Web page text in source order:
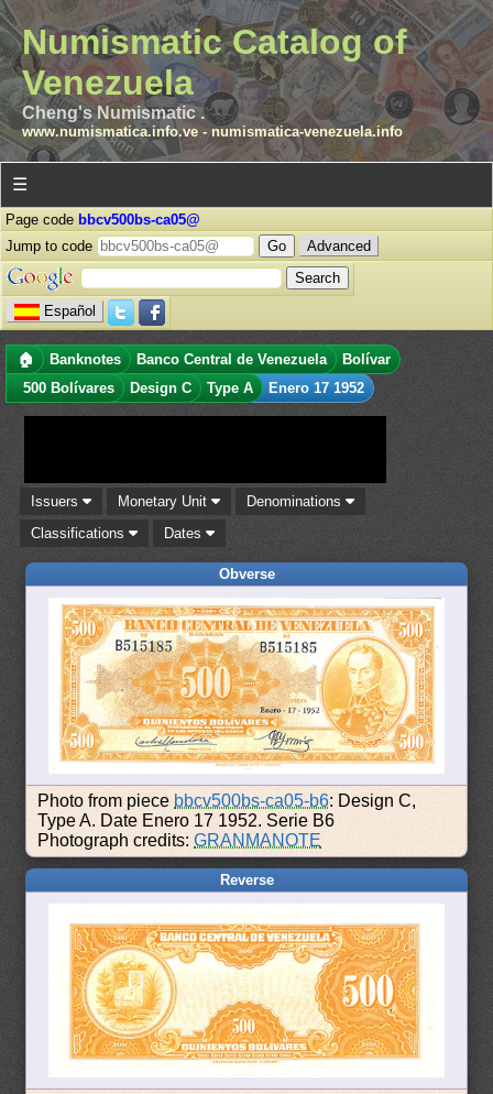
Numismatic Catalog of
Venezuela
Cheng's Numismatic .
www.numismatica.info.ve- numismatica-venezuela.info
☰
Page code bbcv500bs-ca05@
Jump to code
Advanced
Español
🏠 Banknotes Banco Central de Venezuela
Bolívar
500 Bolívares
Design C Type A Enero 17 1952
Issuers Monetary Unit
Denominations
Classifications
Dates
Obverse
Photo from piece bbcv500bs-ca05-b6: Design C,
Type A. Date Enero 17 1952. Serie B6
Photograph credits:GRANMANOTE
Reverse